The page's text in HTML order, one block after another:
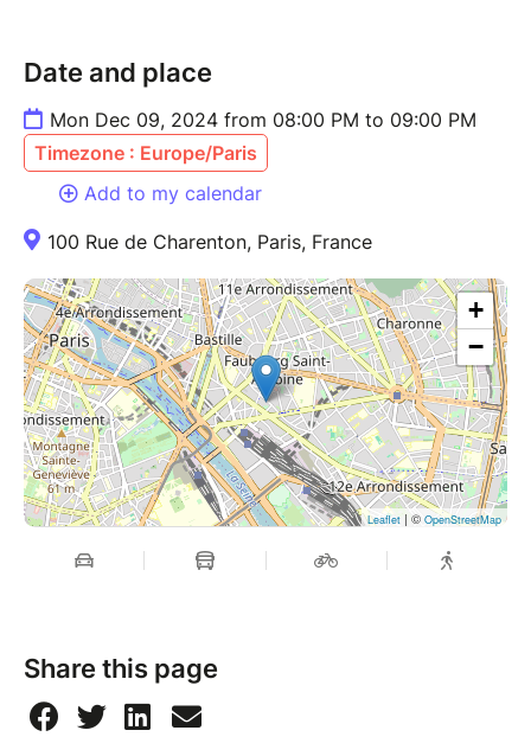
Date and place
Mon Dec 09, 2024 from 08:00 PM to 09:00 PM
Timezone : Europe/Paris
Add to my calendar
100 Rue de Charenton, Paris, France
+
−
Leaflet | © OpenStreetMap
Share this page